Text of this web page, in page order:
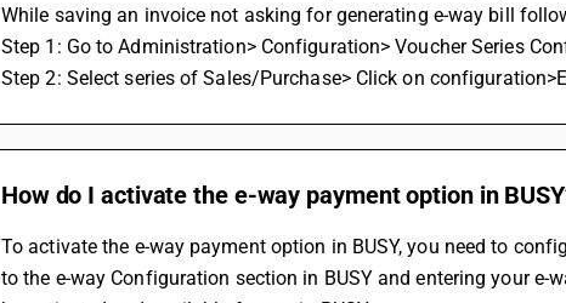
While saving an invoice not asking for generating e-way bill
Step 1: Go to Administration> Configuration> Voucher Series
Step 2: Select series of Sales/Purchase> Click on
How do I activate the e-way payment option in
To activate the e-way payment option in BUSY, you need to
to the e-way Configuration section in BUSY and entering your